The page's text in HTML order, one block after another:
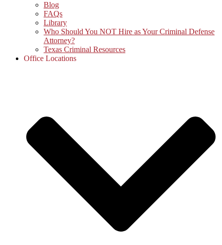
Blog
FAQs
Library
Who Should You NOT Hire as Your Criminal Defense
Attorney?
Texas Criminal Resources
Office Locations